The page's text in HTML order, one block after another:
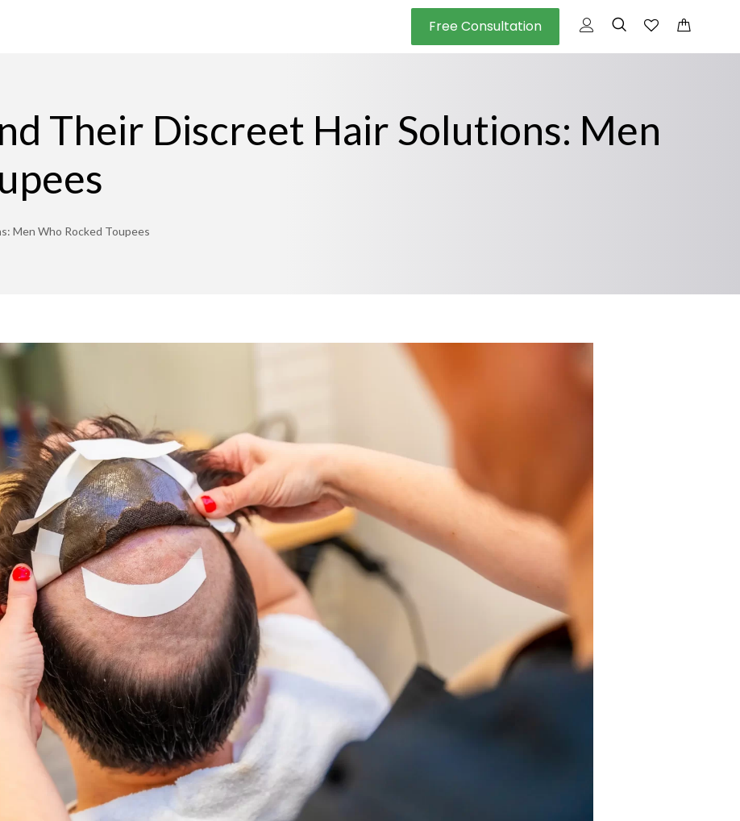
Free Consultation
Their Discreet Hair Solutions: Men
Men Who Rocked Toupees